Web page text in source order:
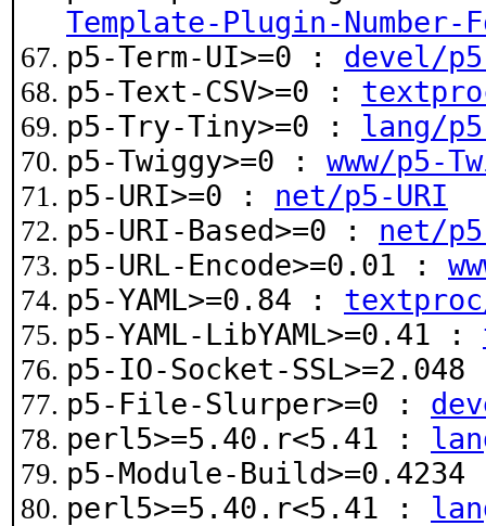
Template-Plugin-Number-
p5-Term-UI>=0 : devel/
p5-Text-CSV>=0 :
p5-Try-Tiny>=0 : lang/
p5-Twiggy>=0 : www/p5-
p5-URI>=0 : net/p5-URI
p5-URI-Based>=0 : net/
p5-URL-Encode>=0.01 :
p5-YAML>=0.84 :
p5-YAML-LibYAML>=0.41 :
p5-IO-Socket-
p5-File-Slurper>=0 :
perl5>=5.40.r<5.41 :
p5-Module-
perl5>=5.40.r<5.41 :